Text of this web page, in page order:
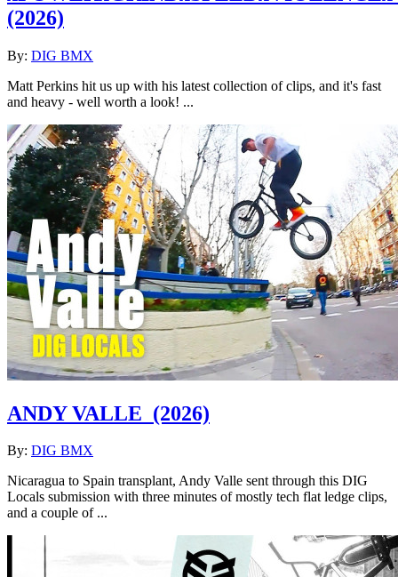
(2026)
By: DIG BMX
Matt Perkins hit us up with his latest collection of clips, and it's fast
and heavy - well worth a look! ...
ANDY VALLE (2026)
By: DIG BMX
Nicaragua to Spain transplant, Andy Valle sent through this DIG
Locals submission with three minutes of mostly tech flat ledge clips,
and a couple of ...